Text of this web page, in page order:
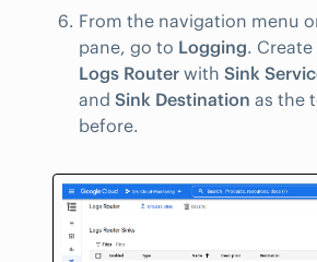
From the navigation menu
pane, go to Logging.
Logs Router with Sink
and Sink Destination as the
before.